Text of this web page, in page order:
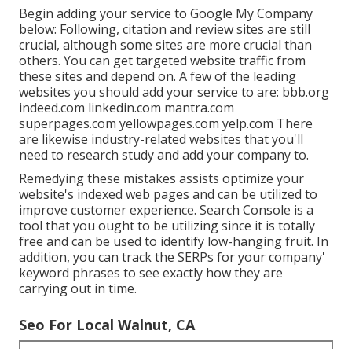
Begin adding your service to Google My Company
below: Following, citation and review sites are still
crucial, although some sites are more crucial than
others. You can get targeted website traffic from
these sites and depend on. A few of the leading
websites you should add your service to are: bbb.org
indeed.com linkedin.com mantra.com
superpages.com yellowpages.com yelp.com There
are likewise industry-related websites that you'll
need to research study and add your company to.
Remedying these mistakes assists optimize your
website's indexed web pages and can be utilized to
improve customer experience. Search Console is a
tool that you ought to be utilizing since it is totally
free and can be used to identify low-hanging fruit. In
addition, you can track the SERPs for your company'
keyword phrases to see exactly how they are
carrying out in time.
Seo For Local Walnut, CA